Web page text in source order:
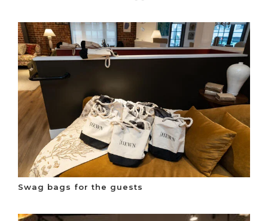
Swag bags for the guests